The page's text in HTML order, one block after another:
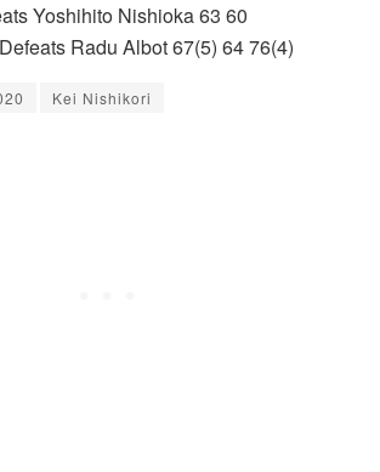
Yoshihito Nishioka 63 60
Radu Albot 67(5) 64 76(4)
Kei Nishikori